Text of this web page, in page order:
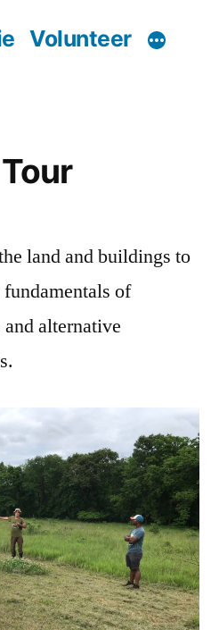
Volunteer
land and buildings to
of
alternative